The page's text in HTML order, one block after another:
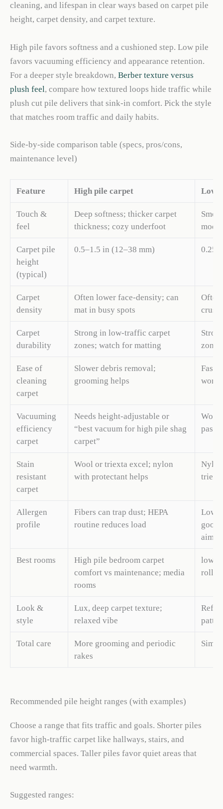
cleaning, and lifespan in clear ways based on carpet pile
height, carpet density, and carpet texture.
High pile favors softness and a cushioned step. Low pile
favors vacuuming efficiency and appearance retention.
For a deeper style breakdown, Berber texture versus
plush feel, compare how textured loops hide traffic while
plush cut pile delivers that sink-in comfort. Pick the style
that matches room traffic and daily habits.
Side-by-side comparison table (specs, pros/cons,
maintenance level)
Feature High pile carpet Low
Touch &
feel
Deep softness; thicker carpet
thickness; cozy underfoot
Carpet pile
height
(typical)
0.5–1.5 in (12–38 mm)
Carpet
density
Often lower face-density; can
mat in busy spots
Often
Carpet
durability
Strong in low-traffic carpet
zones; watch for matting
Ease of
cleaning
carpet
Slower debris removal;
grooming helps
Fast
work
Vacuuming
efficiency
carpet
Needs height-adjustable or
“best vacuum for high pile shag
carpet”
Stain
resistant
carpet
Wool or triexta excel; nylon
with protectant helps
Allergen
profile
Fibers can trap dust; HEPA
routine reduces load
good
aims
Best rooms
High pile bedroom carpet
comfort vs maintenance; media
rooms
low
Look &
style
Lux, deep carpet texture;
relaxed vibe
Total care
More grooming and periodic
rakes
Recommended pile height ranges (with examples)
Choose a range that fits traffic and goals. Shorter piles
favor high-traffic carpet like hallways, stairs, and
commercial spaces. Taller piles favor quiet areas that
need warmth.
Suggested ranges: